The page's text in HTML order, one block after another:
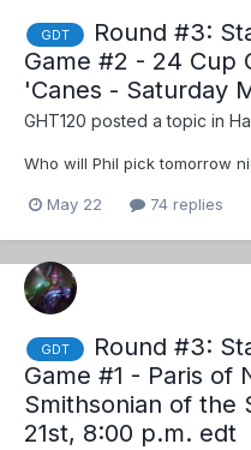
GDT
Round #3:
Game #2 - 24 Cup
'Canes - Saturday
GHT120 posted a topic in
Who will Phil pick tomorrow
May 22 74 replies
GDT
Round #3:
Game #1 - Paris of
Smithsonian of the
21st, 8:00 p.m. edt